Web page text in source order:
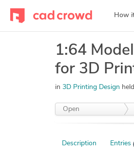
How
1:64
for 3D
in 3D Printing Design
Open
Description Entries